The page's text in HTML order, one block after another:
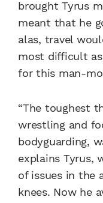
brought Tyrus
meant that he
alas, travel
most difficult
for this man-
“The toughest
wrestling and
bodyguarding,
explains Tyrus,
of issues in the
knees. Now he